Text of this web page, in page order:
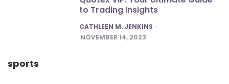
to Trading Insights
POSTED
CATHLEEN M. JENKINS
NOVEMBER 14, 2023
sports